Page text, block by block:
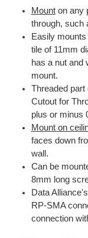
Mounton any
through, such
Easily
tile of 11mm
has a nut and
mount.
Threaded
Cutout for
plus or minus
Mount on
faces down
wall.
Can be
8mm long
Data
RP-SMA
connection